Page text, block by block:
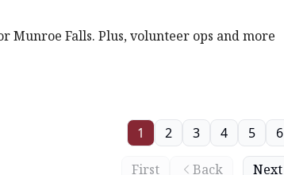
Falls. Plus, volunteer ops and more
First Back
1 2 3 4 5 6
Next